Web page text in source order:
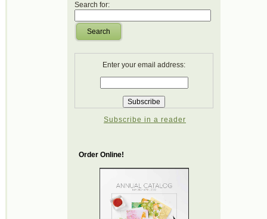
Search for:
Search
Enter your email address:
Subscribe in a reader
Order Online!